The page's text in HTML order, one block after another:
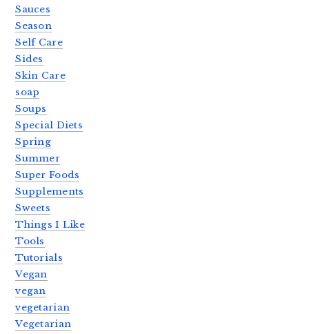
Sauces
Season
Self Care
Sides
Skin Care
soap
Soups
Special Diets
Spring
Summer
Super Foods
Supplements
Sweets
Things I Like
Tools
Tutorials
Vegan
vegan
vegetarian
Vegetarian